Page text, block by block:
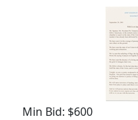
Min Bid: $600